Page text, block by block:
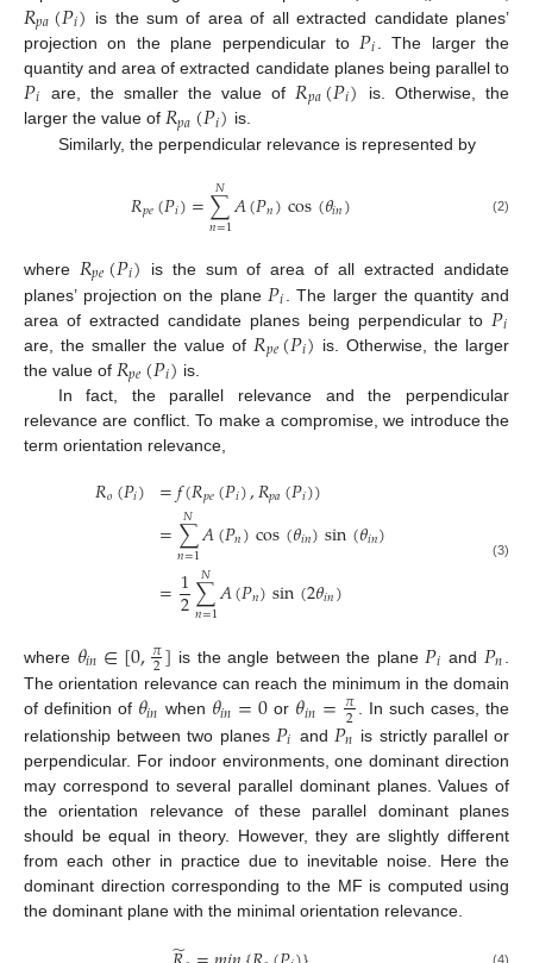
𝑅𝑝𝑎(𝑃𝑖) is the sum of area of all extracted candidate planes’
projection on the plane perpendicular to 𝑃𝑖
. The larger the
quantity and area of extracted candidate planes being parallel to
𝑃𝑖 are, the smaller the value of 𝑅𝑝𝑎(𝑃𝑖)
is. Otherwise, the
larger the value of 𝑅𝑝𝑎(𝑃𝑖) is.
Similarly, the perpendicular relevance is represented by
𝑅𝑝𝑒(𝑃𝑖)=∑
𝑛=1
𝑁𝐴(𝑃𝑛)cos(𝜃𝑖𝑛) (2)
where 𝑅𝑝𝑒(𝑃𝑖)
is the sum of area of all extracted andidate
planes’ projection on the plane 𝑃𝑖
. The larger the quantity and
area of extracted candidate planes being perpendicular to 𝑃𝑖
are, the smaller the value of 𝑅𝑝𝑒(𝑃𝑖) is. Otherwise, the larger
the value of 𝑅𝑝𝑒(𝑃𝑖) is.
In fact, the parallel relevance and the perpendicular
relevance are conflict. To make a compromise, we introduce the
term orientation relevance,
𝑅𝑜(𝑃𝑖) =𝑓(𝑅𝑝𝑒(𝑃𝑖),𝑅𝑝𝑎(𝑃𝑖))
=∑
𝑛=1
𝑁𝐴(𝑃𝑛)cos(𝜃𝑖𝑛)sin(𝜃𝑖𝑛)
=1
2∑
𝑛=1
𝑁𝐴(𝑃𝑛)sin(2𝜃𝑖𝑛)
(3)
where 𝜃𝑖𝑛∈[0,𝜋
2] is the angle between the plane 𝑃𝑖 and 𝑃𝑛
The orientation relevance can reach the minimum in the domain
of definition of 𝜃𝑖𝑛 when 𝜃𝑖𝑛=0or 𝜃𝑖𝑛=𝜋
2 . In such cases, the
relationship between two planes 𝑃𝑖 and 𝑃𝑛 is strictly parallel or
perpendicular. For indoor environments, one dominant direction
may correspond to several parallel dominant planes. Values of
the orientation relevance of these parallel dominant planes
should be equal in theory. However, they are slightly different
from each other in practice due to inevitable noise. Here the
dominant direction corresponding to the MF is computed using
the dominant plane with the minimal orientation relevance.
(4)